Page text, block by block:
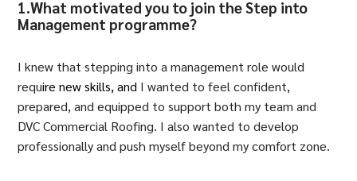
1.What motivated you to join the Step into
Management programme?
I knew that stepping into a management role would
requirenew skills, and I wanted to feel confident,
prepared, and equipped to support both my team and
DVC Commercial Roofing. I also wanted to develop
professionally and push myself beyond my comfort zone.